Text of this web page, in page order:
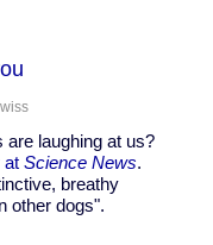
are laughing at us?
at Science News.
breathy
other dogs".